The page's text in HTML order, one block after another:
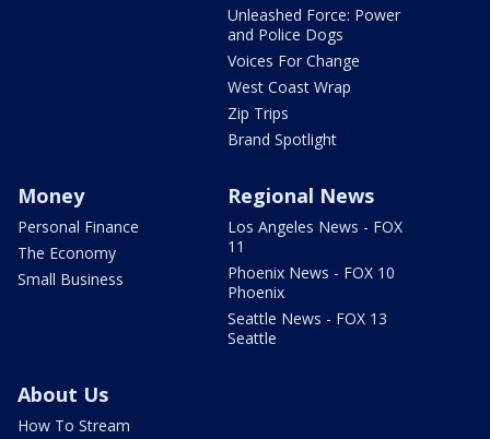
Unleashed Force: Power
and Police Dogs
Voices For Change
West Coast Wrap
Zip Trips
Brand Spotlight
Money
Personal Finance
The Economy
Small Business
Regional News
Los Angeles News - FOX
11
Phoenix News - FOX 10
Phoenix
Seattle News - FOX 13
Seattle
About Us
How To Stream